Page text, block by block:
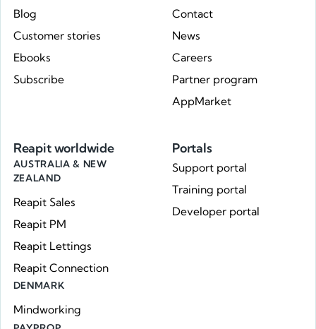
Blog
Customer stories
Ebooks
Subscribe
Contact
News
Careers
Partner program
AppMarket
Portals
Support portal
Training portal
Developer portal
Reapit worldwide
AUSTRALIA & NEW
ZEALAND
Reapit Sales
Reapit PM
Reapit Lettings
Reapit Connection
DENMARK
Mindworking